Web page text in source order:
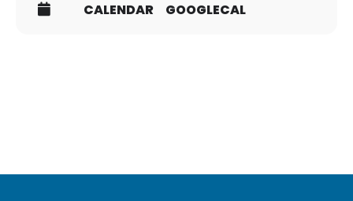
CALENDAR GOOGLECAL